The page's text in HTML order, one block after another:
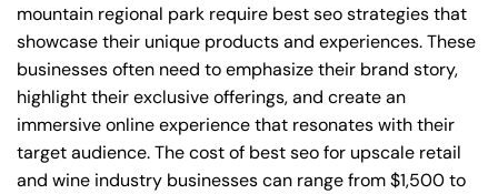
mountain regional park require best seo strategies that
showcase their unique products and experiences. These
businesses often need to emphasize their brand story,
highlight their exclusive offerings, and create an
immersive online experience that resonates with their
target audience. The cost of best seo for upscale retail
and wine industry businesses can range from $1,500 to